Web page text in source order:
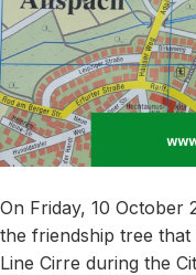
On Friday, 10 October
the friendship tree
Line Cirre during the